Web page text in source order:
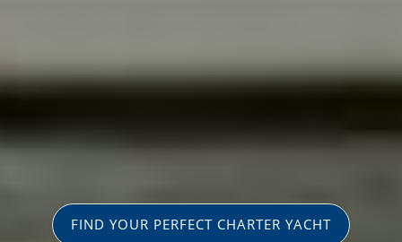
FIND YOUR PERFECT CHARTER YACHT